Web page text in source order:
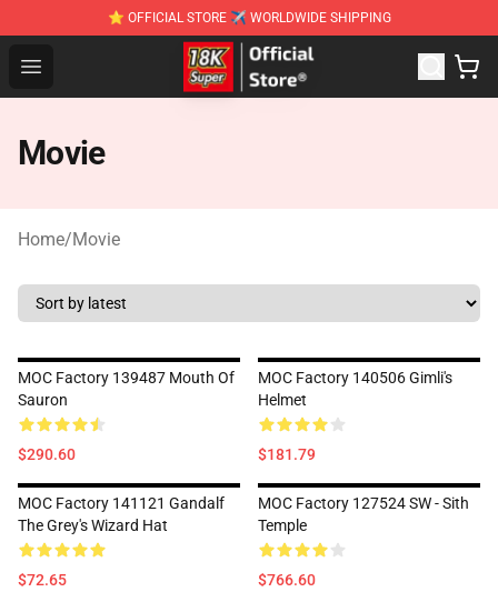
⭐ OFFICIAL STORE ✈ WORLDWIDE SHIPPING
Open menu
SUPER18K Block - The Best SUPER18K Block
Movie
Home/Movie
MOC Factory 139487 Mouth Of
Sauron
$290.60
MOC Factory 140506 Gimli's
Helmet
$181.79
MOC Factory 141121 Gandalf
The Grey's Wizard Hat
$72.65
MOC Factory 127524 SW - Sith
Temple
$766.60